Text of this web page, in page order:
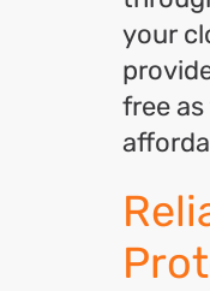
your
free